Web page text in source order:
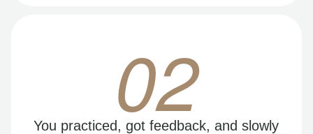
02
You practiced, got feedback, and slowly